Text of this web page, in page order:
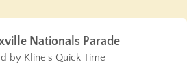
Nationals Parade
by Kline's Quick Time